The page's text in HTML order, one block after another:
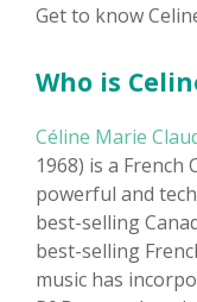
Get to know
Who is
Céline Marie
1968) is a
powerful and
best-selling
best-selling
music has